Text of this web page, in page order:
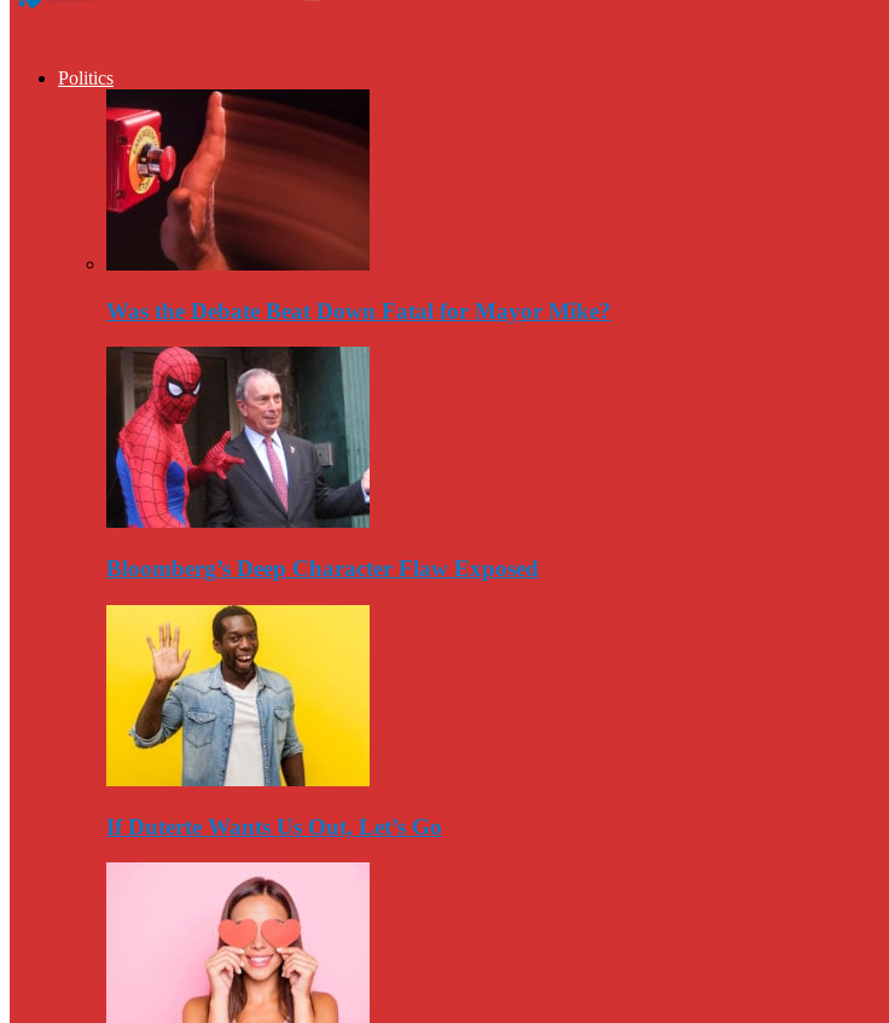
Politics
Was the Debate Beat Down Fatal for Mayor Mike?
Bloomberg’s Deep Character Flaw Exposed
If Duterte Wants Us Out, Let’s Go